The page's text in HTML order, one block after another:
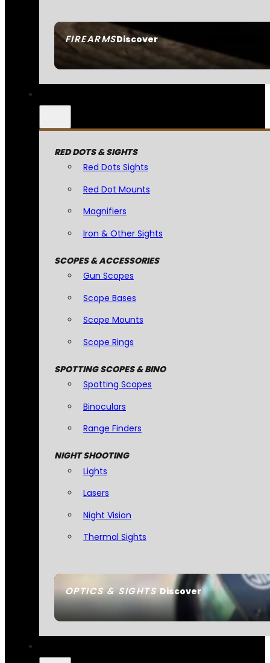
FIREARMSDiscover
OPTICS & SIGHTSDiscover
RED DOTS & SIGHTS
Red Dots Sights
Red Dot Mounts
Magnifiers
Iron & Other Sights
SCOPES & ACCESSORIES
Gun Scopes
Scope Bases
Scope Mounts
Scope Rings
SPOTTING SCOPES & BINO
Spotting Scopes
Binoculars
Range Finders
NIGHT SHOOTING
Lights
Lasers
Night Vision
Thermal Sights